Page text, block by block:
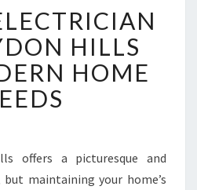
X
P
E
R
T
E
C
T
HILLS
HOME
offers a picturesque and
maintaining your home’s